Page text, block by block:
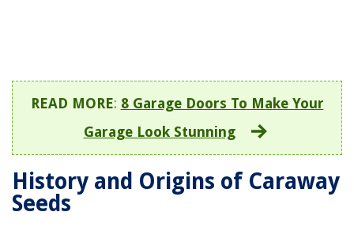
READ MORE: 8 Garage Doors To Make Your
Garage Look Stunning
History and Origins of Caraway
Seeds